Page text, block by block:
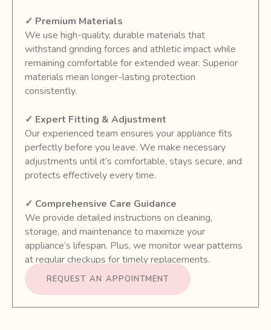
✓ Premium Materials
We use high-quality, durable materials that
withstand grinding forces and athletic impact while
remaining comfortable for extended wear. Superior
materials mean longer-lasting protection
consistently.
✓ Expert Fitting & Adjustment
Our experienced team ensures your appliance fits
perfectly before you leave. We make necessary
adjustments until it’s comfortable, stays secure, and
protects effectively every time.
✓ Comprehensive Care Guidance
We provide detailed instructions on cleaning,
storage, and maintenance to maximize your
appliance’s lifespan. Plus, we monitor wear patterns
at regular checkups for timely replacements.
REQUEST AN APPOINTMENT